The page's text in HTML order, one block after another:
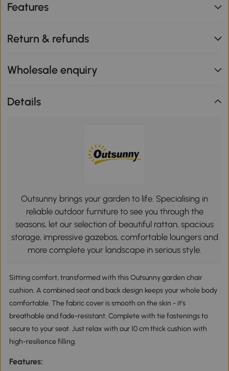
Features
Return & refunds
Wholesale enquiry
Details
Outsunny brings your garden to life. Specialising in
reliable outdoor furniture to see you through the
seasons, let our selection of beautiful rattan, spacious
storage, impressive gazebos, comfortable loungers and
more complete your landscape in serious style.
Sitting comfort, transformed with this Outsunny garden chair
cushion. A combined seat and back design keeps your whole body
comfortable. The fabric cover is smooth on the skin - it's
breathable and fade-resistant. Complete with tie fastenings to
secure to your seat. Just relax with our 10 cm thick cushion with
high-resilience filling.
Features: